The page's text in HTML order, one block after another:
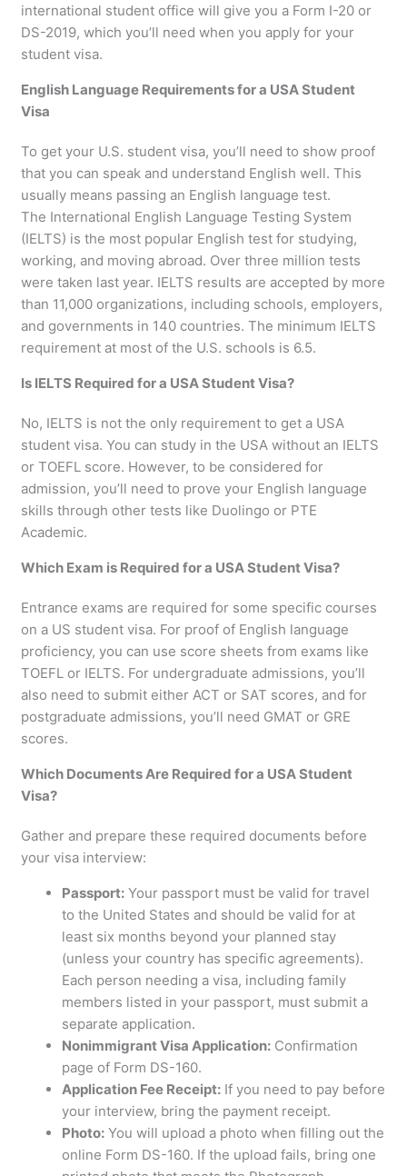
international student office will give you a Form I-20 or
DS-2019, which you’ll need when you apply for your
student visa.
English Language Requirements for a USA Student
Visa
To get your U.S. student visa, you’ll need to show proof
that you can speak and understand English well. This
usually means passing an English language test.
The International English Language Testing System
(IELTS) is the most popular English test for studying,
working, and moving abroad. Over three million tests
were taken last year. IELTS results are accepted by more
than 11,000 organizations, including schools, employers,
and governments in 140 countries. The minimum IELTS
requirement at most of the U.S. schools is 6.5.
Is IELTS Required for a USA Student Visa?
No, IELTS is not the only requirement to get a USA
student visa. You can study in the USA without an IELTS
or TOEFL score. However, to be considered for
admission, you’ll need to prove your English language
skills through other tests like Duolingo or PTE
Academic.
Which Exam is Required for a USA Student Visa?
Entrance exams are required for some specific courses
on a US student visa. For proof of English language
proficiency, you can use score sheets from exams like
TOEFL or IELTS. For undergraduate admissions, you’ll
also need to submit either ACT or SAT scores, and for
postgraduate admissions, you’ll need GMAT or GRE
scores.
Which Documents Are Required for a USA Student
Visa?
Gather and prepare these required documents before
your visa interview:
Passport: Your passport must be valid for travel
to the United States and should be valid for at
least six months beyond your planned stay
(unless your country has specific agreements).
Each person needing a visa, including family
members listed in your passport, must submit a
separate application.
Nonimmigrant Visa Application: Confirmation
page of Form DS-160.
Application Fee Receipt: If you need to pay before
your interview, bring the payment receipt.
Photo: You will upload a photo when filling out the
online Form DS-160. If the upload fails, bring one